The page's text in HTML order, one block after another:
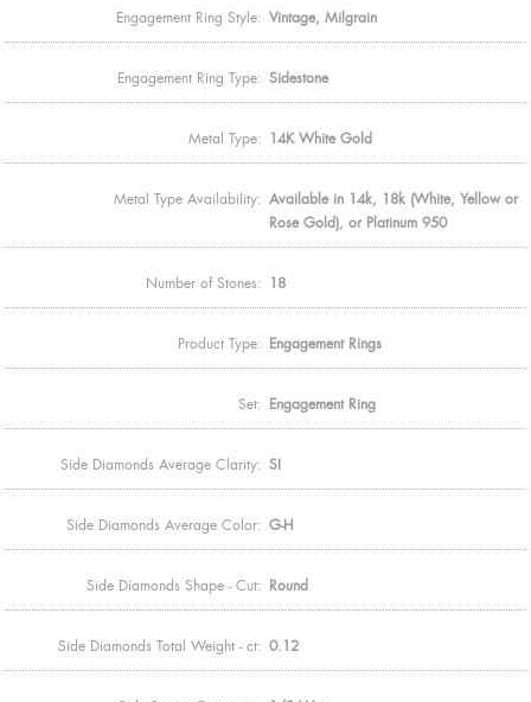
Engagement Ring Style: Vintage, Milgrain
Engagement Ring Type: Sidestone
Metal Type: 14K White Gold
Metal Type Availability: Available in 14k, 18k (White, Yellow or
Rose Gold), or Platinum 950
Number of Stones: 18
Product Type: Engagement Rings
Set: Engagement Ring
Side Diamonds Average Clarity: SI
Side Diamonds Average Color: G-H
Side Diamonds Shape - Cut: Round
Side Diamonds Total Weight - ct: 0.12